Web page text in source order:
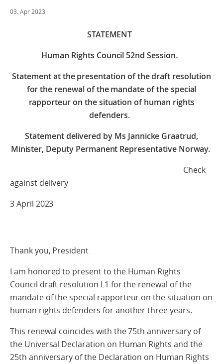
03. Apr 2023
STATEMENT
Human Rights Council 52nd Session.
Statement at the presentation of the draft resolution
for the renewal of the mandate of the special
rapporteur on the situation of human rights
defenders.
Statement delivered by Ms Jannicke Graatrud,
Minister, Deputy Permanent Representative Norway.
Check
against delivery
3 April 2023
Thank you, President
I am honored to present to the Human Rights
Council draft resolution L1 for the renewal of the
mandate of the special rapporteur on the situation on
human rights defenders for another three years.
This renewal coincides with the 75th anniversary of
the Universal Declaration on Human Rights and the
25th anniversary of the Declaration on Human Rights